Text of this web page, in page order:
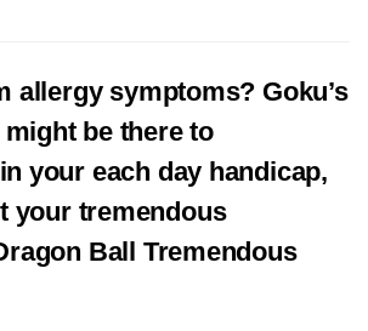
allergy symptoms? Goku’s
be there to
your each day handicap,
your tremendous
Ball Tremendous